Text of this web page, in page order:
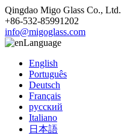
Qingdao Migo Glass Co., Ltd.
+86-532-85991202
info@migoglass.com
Language
English
Português
Deutsch
Français
русский
Italiano
日本語